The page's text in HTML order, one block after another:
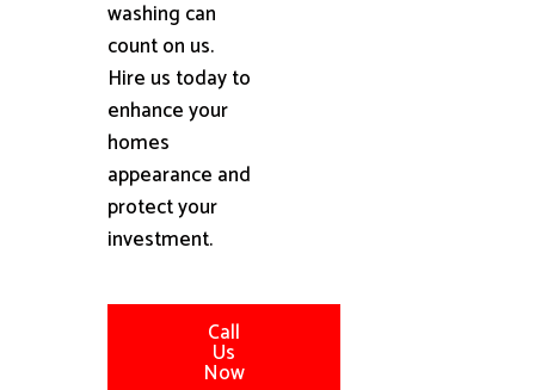
washing can
count on us.
Hire us today to
enhance your
homes
appearance and
protect your
investment.
Call
Us
Now